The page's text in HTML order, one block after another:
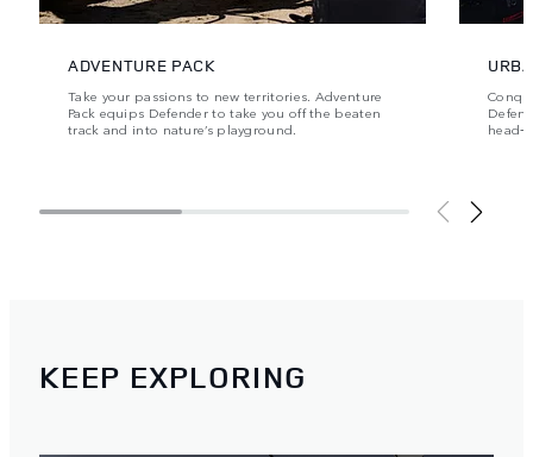
ADVENTURE PACK
Take your passions to new territories. Adventure
Pack equips Defender to take you off the beaten
track and into nature’s playground.
KEEP EXPLORING